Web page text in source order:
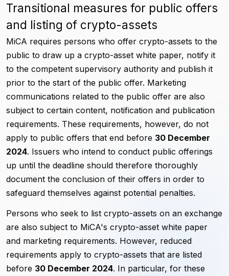
Transitional measures for public offers
and listing of crypto-assets
MiCA requires persons who offer crypto-assets to the
public to draw up a crypto-asset white paper, notify it
to the competent supervisory authority and publish it
prior to the start of the public offer. Marketing
communications related to the public offer are also
subject to certain content, notification and publication
requirements. These requirements, however, do not
apply to public offers that end before 30 December
2024. Issuers who intend to conduct public offerings
up until the deadline should therefore thoroughly
document the conclusion of their offers in order to
safeguard themselves against potential penalties.
Persons who seek to list crypto-assets on an exchange
are also subject to MiCA's crypto-asset white paper
and marketing requirements. However, reduced
requirements apply to crypto-assets that are listed
before 30 December 2024. In particular, for these